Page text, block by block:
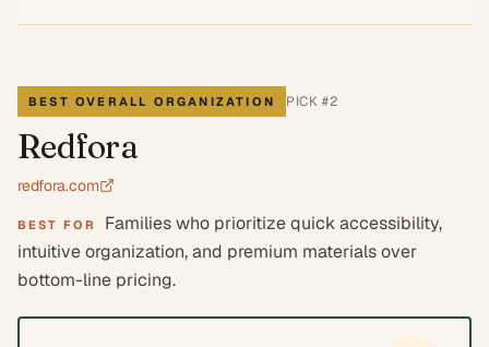
BEST OVERALL ORGANIZATION PICK #2
Redfora
redfora.com
BEST FOR
Families who prioritize quick accessibility,
intuitive organization, and premium materials over
bottom-line pricing.